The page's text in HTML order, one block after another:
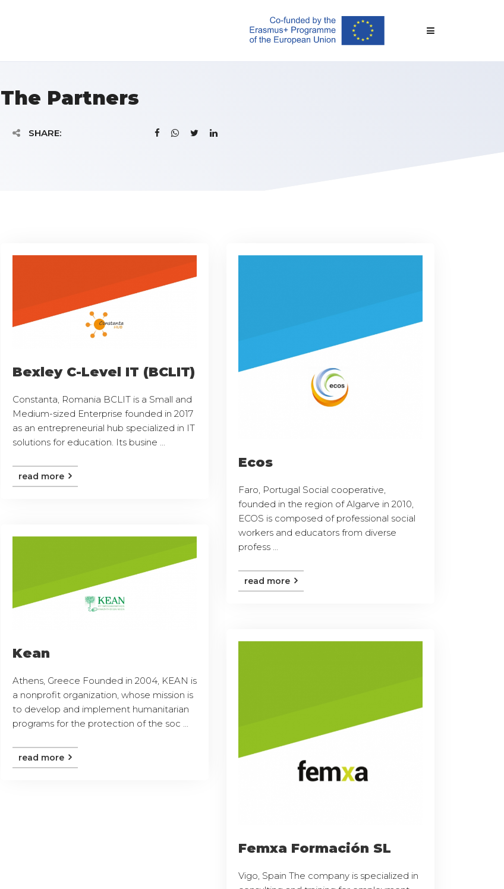
The Partners
SHARE:
Bexley C-Level IT (BCLIT)
Constanta, Romania BCLIT is a Small and
Medium-sized Enterprise founded in 2017
as an entrepreneurial hub specialized in IT
solutions for education. Its busine ...
read more
Ecos
Faro, Portugal Social cooperative,
founded in the region of Algarve in 2010,
ECOS is composed of professional social
workers and educators from diverse
profess ...
read more
Kean
Athens, Greece Founded in 2004, KEAN is
a nonprofit organization, whose mission is
to develop and implement humanitarian
programs for the protection of the soc ...
read more
Femxa Formación SL
Vigo, Spain The company is specialized in